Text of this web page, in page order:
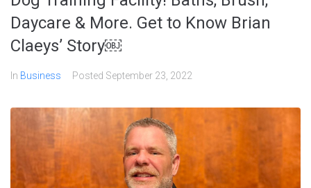
Daycare & More. Get to Know Brian
Claeys’ Story￼
In Business Posted September 23, 2022